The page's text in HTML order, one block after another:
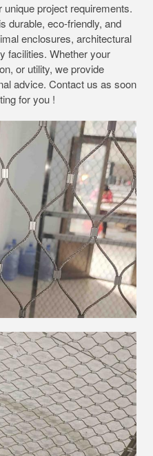
project requirements.
durable, eco-friendly, and
enclosures, architectural
facilities. Whether your
or utility, we provide
advice. Contact us as soon
for you !